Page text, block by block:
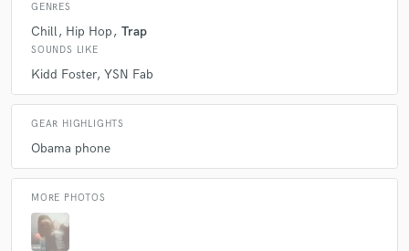
GENRES
Chill Hip Hop Trap
SOUNDS LIKE
Kidd Foster YSN Fab
GEAR HIGHLIGHTS
Obama phone
MORE PHOTOS